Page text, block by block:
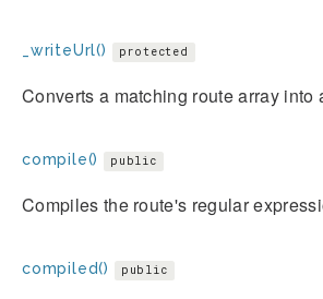
_writeUrl() protected
Converts a matching route array into
compile() public
Compiles the route's regular
compiled() public